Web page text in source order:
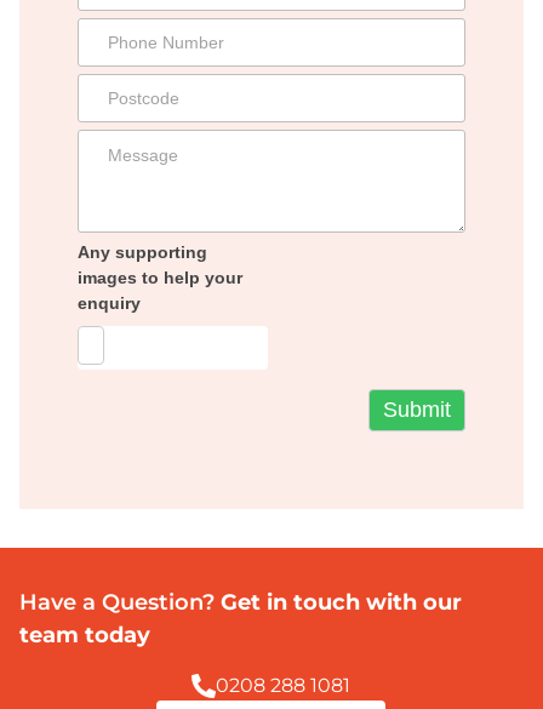
Any supporting
images to help your
enquiry
Have a Question? Get in touch with our
team today
0208 288 1081